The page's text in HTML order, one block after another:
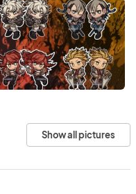
Show all pictures